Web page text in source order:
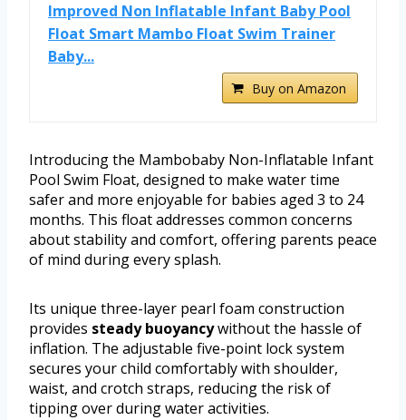
Improved Non Inflatable Infant Baby Pool
Float Smart Mambo Float Swim Trainer
Baby...
Buy on Amazon
Introducing the Mambobaby Non-Inflatable Infant
Pool Swim Float, designed to make water time
safer and more enjoyable for babies aged 3 to 24
months. This float addresses common concerns
about stability and comfort, offering parents peace
of mind during every splash.
Its unique three-layer pearl foam construction
provides steady buoyancywithout the hassle of
inflation. The adjustable five-point lock system
secures your child comfortably with shoulder,
waist, and crotch straps, reducing the risk of
tipping over during water activities.